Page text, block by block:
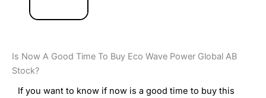
Is Now A Good Time To Buy Eco Wave Power Global AB
Stock?
If you want to know if now is a good time to buy this